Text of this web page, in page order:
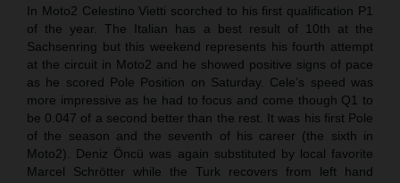
In Moto2 Celestino Vietti scorched to his first qualification P1
of the year. The Italian has a best result of 10th at the
Sachsenring but this weekend represents his fourth attempt
at the circuit in Moto2 and he showed positive signs of pace
as he scored Pole Position on Saturday. Cele’s speed was
more impressive as he had to focus and come though Q1 to
be 0.047 of a second better than the rest. It was his first Pole
of the season and the seventh of his career (the sixth in
Moto2). Deniz Öncü was again substituted by local favorite
Marcel Schrötter while the Turk recovers from left hand